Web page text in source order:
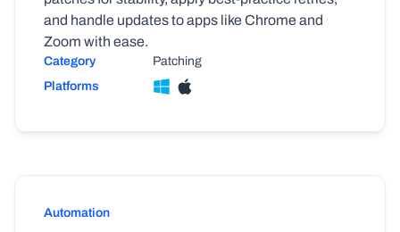
and handle updates to apps like Chrome and
Zoom with ease.
Category
Patching
Platforms
Automation